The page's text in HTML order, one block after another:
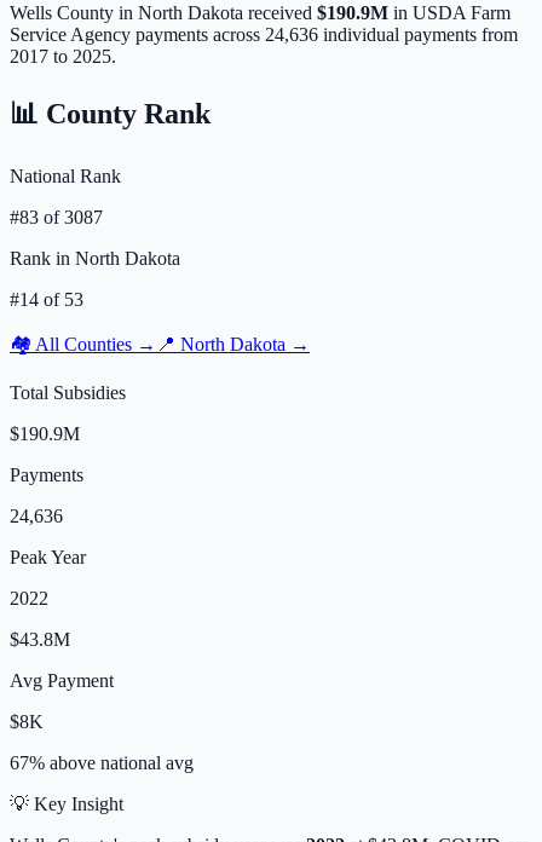
Wells County in North Dakota received $190.9M in USDA Farm
Service Agency payments across 24,636 individual payments from
2017 to 2025.
📊 County Rank
National Rank
#83 of3087
Rank in North Dakota
#14 of 53
🏘️ All Counties → 📍 North Dakota →
Total Subsidies
$190.9M
Payments
24,636
Peak Year
2022
$43.8M
Avg Payment
$8K
67% above national avg
💡 Key Insight